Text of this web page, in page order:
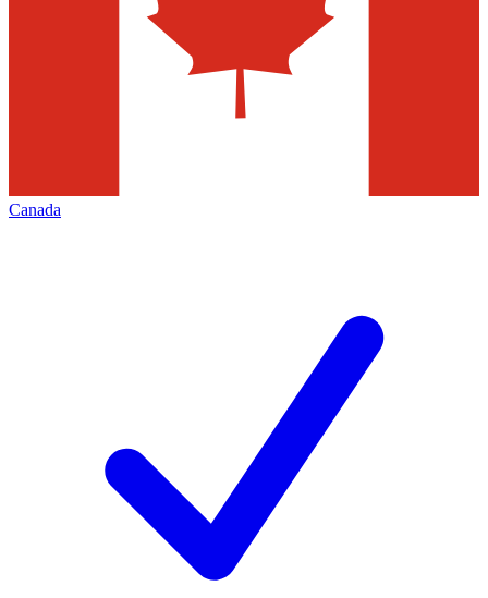
Canada